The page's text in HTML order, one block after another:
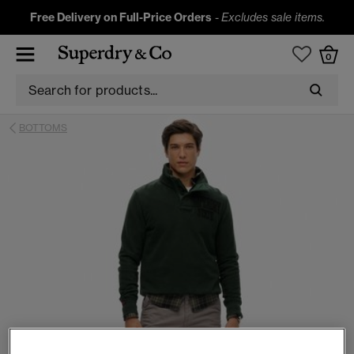
Free Delivery on Full-Price Orders -Excludes sale items.
0
BOTTOMS